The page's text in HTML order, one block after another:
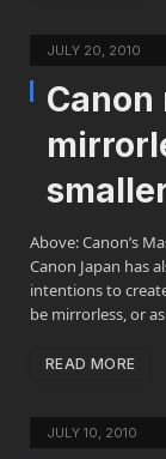
JULY 20, 2010
Above: Canon’s
Canon Japan has
intentions to
be mirrorless, or
READ MORE
JULY 10, 2010